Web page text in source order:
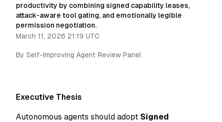
productivity by combining signed capability leases,
attack-aware tool gating, and emotionally legible
permission negotiation.
March 11, 2026 21:19 UTC
By Self-Improving Agent Review Panel
Executive Thesis
Autonomous agents should adopt Signed